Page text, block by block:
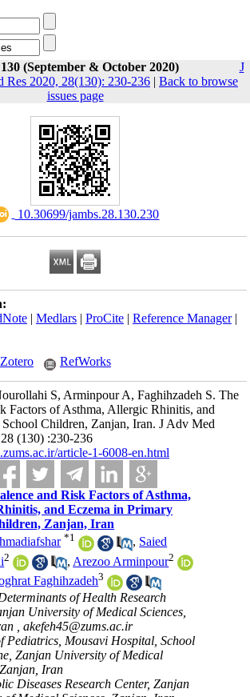
(September & October 2020)
J
Res 2020, 28(130): 230-236 | Back to browse
issues page
‎ 10.30699/jambs.28.130.230
| Medlars| ProCite| Reference Manager|
Zotero RefWorks
S, Arminpour A, Faghihzadeh S. The
Factors of Asthma, Allergic Rhinitis, and
Children, Zanjan, Iran. J Adv Med
(130) :230-236
article-1-6008-en.html
and Risk Factors of Asthma,
and Eczema in Primary
Zanjan, Iran
*1 , Saied
2 , Arezoo Arminpour2
Faghihzadeh3
of Health Research
University of Medical Sciences,
,akefeh45@zums.ac.ir
Pediatrics, Mousavi Hospital, School
Zanjan University of Medical
Iran
Diseases Research Center, Zanjan